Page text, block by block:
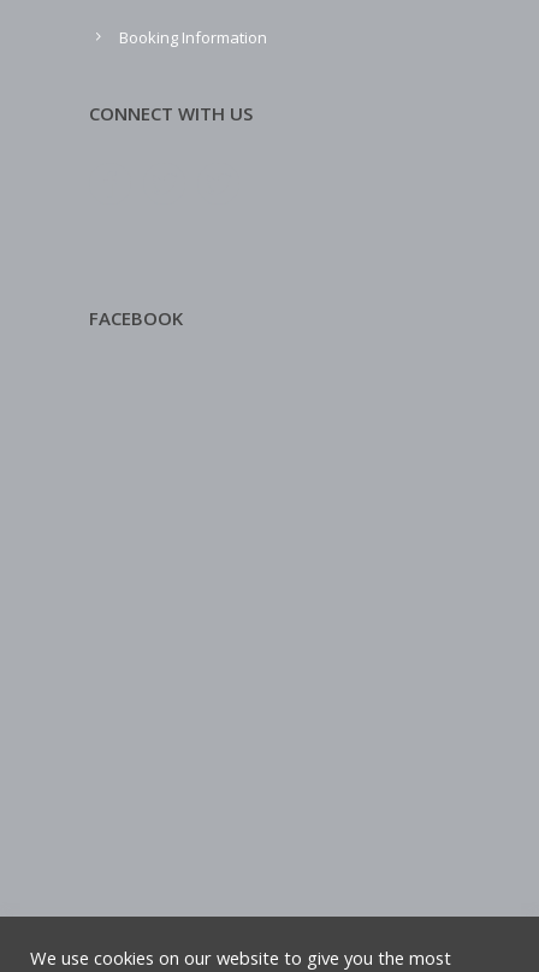
Booking Information
CONNECT WITH US
FACEBOOK
We use cookies on our website to give you the most